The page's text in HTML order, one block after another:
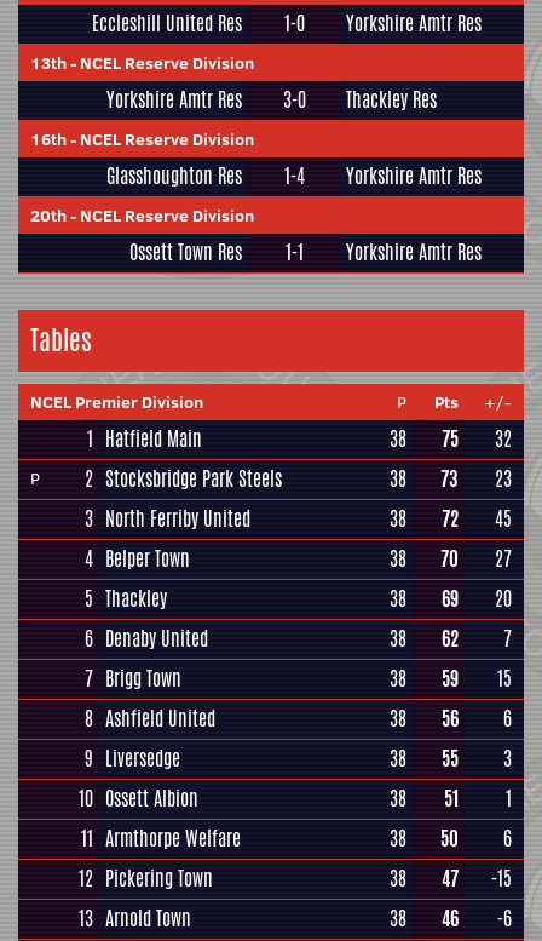
Eccleshill United Res 1-0 Yorkshire Amtr Res
13th- NCEL Reserve Division
Yorkshire Amtr Res 3-0 Thackley Res
16th- NCEL Reserve Division
Glasshoughton Res 1-4 Yorkshire Amtr Res
20th- NCEL Reserve Division
Ossett Town Res 1-1 Yorkshire Amtr Res
Tables
NCEL Premier Division P Pts +/-
1 Hatfield Main 38 75 32
P 2 Stocksbridge Park Steels 38 73
23
3 North Ferriby United 38 72
45
4 Belper Town 38 70
27
5 Thackley 38 69
20
6 Denaby United 38 62
7
7 Brigg Town 38 59
15
8 Ashfield United 38 56
6
9 Liversedge 38 55
3
10 Ossett Albion 38 51
1
11 Armthorpe Welfare 38 50
6
12 Pickering Town 38 47
-15
13 Arnold Town 38 46
-6